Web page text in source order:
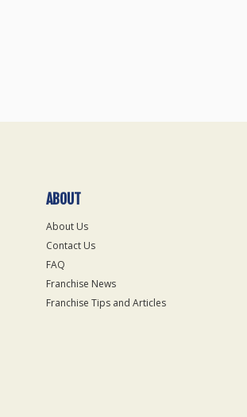
ABOUT
About Us
Contact Us
FAQ
Franchise News
Franchise Tips and Articles